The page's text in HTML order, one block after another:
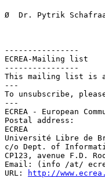
Ø  Dr. Pytrik
----------------
ECREA-Mailing list
----------------
This mailing list is a
---
To unsubscribe,
---
ECREA - European
Postal address:
ECREA
Université Libre de
c/o Dept. of
CP123, avenue F.D.
Email: (info /at/
URL:
http://